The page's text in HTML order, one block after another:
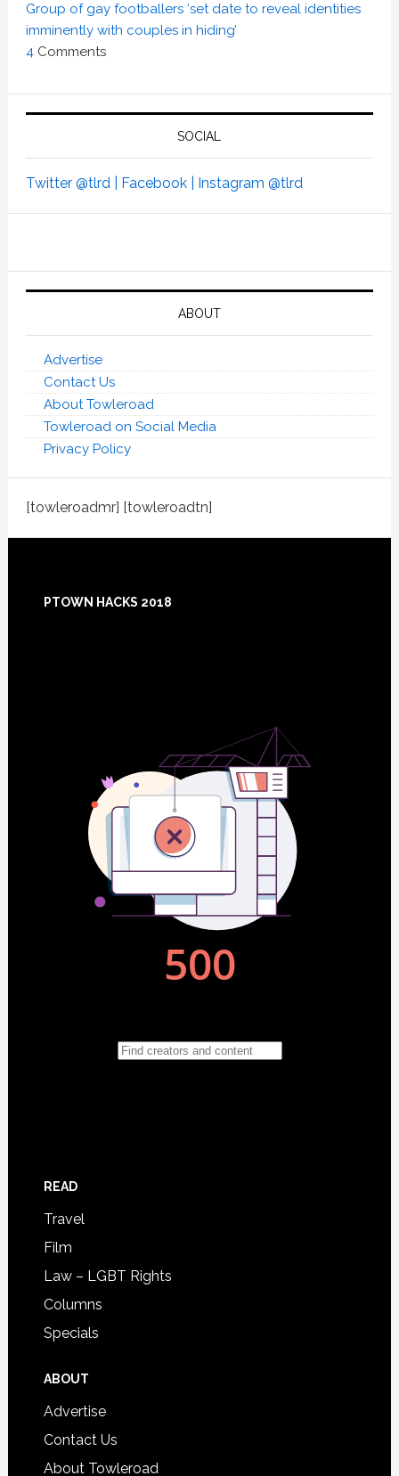
Group of gay footballers ‘set date to reveal identities
imminently with couples in hiding’
4Comments
SOCIAL
Twitter @tlrd | Facebook | Instagram @tlrd
ABOUT
Advertise
Contact Us
About Towleroad
Towleroad on Social Media
Privacy Policy
[towleroadmr] [towleroadtn]
Footer
PTOWN HACKS 2018
READ
Travel
Film
Law – LGBT Rights
Columns
Specials
ABOUT
Advertise
Contact Us
About Towleroad